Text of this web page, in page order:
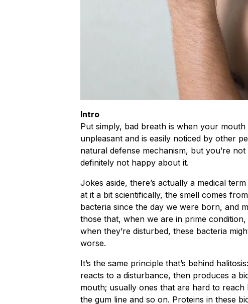
Intro
Put simply, bad breath is when your
unpleasant and is easily noticed by other
natural defense mechanism, but you’re
definitely not happy about it.
Jokes aside, there’s actually a medical
at it a bit scientifically, the smell comes
bacteria since the day we were born, and
those that, when we are in prime
when they’re disturbed, these bacteria
worse.
It’s the same principle that’s behind
reacts to a disturbance, then produces a
mouth; usually ones that are hard to
the gum line and so on. Proteins in these